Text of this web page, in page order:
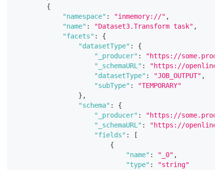
{
"namespace" : "inmemory://" ,
"name" : "Dataset3.Transform task" ,
"facets" :
{
"datasetType" :
{
"_producer" :
"https://
"_schemaURL" :
"https://
"datasetType" : "JOB_OUTPUT" ,
"subType" :
"TEMPORARY"
} ,
"schema" :
{
"_producer" :
"https://
"_schemaURL" :
"https://
"fields" :
[
{
"name" : "_0" ,
"type" :
"string"